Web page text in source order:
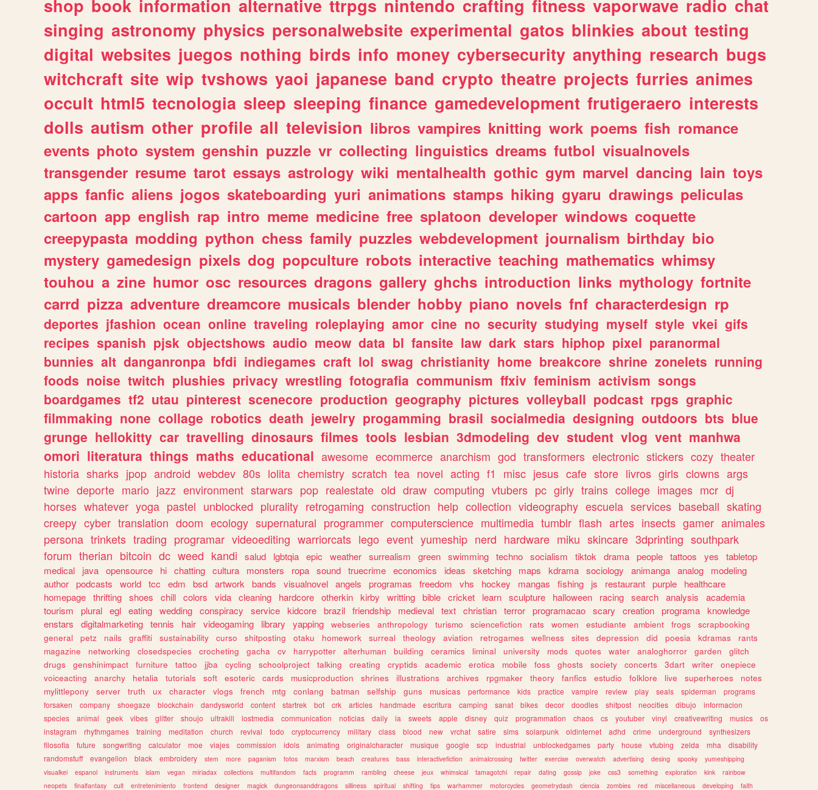
shop book information alternative ttrpgs nintendo crafting fitness vaporwave radio chat
singing astronomy physics personalwebsite experimental gatos blinkies about testing
digital websites juegos nothing birds info money cybersecurity anything research bugs
witchcraft site wip tvshows yaoi japanese band crypto theatre projects furries animes
occult html5 tecnologia sleep sleeping finance gamedevelopment frutigeraero interests
dolls autism other profile all television libros vampires knitting work poems fish romance
events photo system genshin puzzle vr collecting linguistics dreams futbol visualnovels
transgender resume tarot essays astrology wiki mentalhealth gothic gym marvel dancing lain toys
apps fanfic aliens jogos skateboarding yuri animations stamps hiking gyaru drawings peliculas
cartoon app english rap intro meme medicine free splatoon developer windows coquette
creepypasta modding python chess family puzzles webdevelopment journalism birthday bio
mystery gamedesign pixels dog popculture robots interactive teaching mathematics whimsy
touhou a zine humor osc resources dragons gallery ghchs introduction links mythology fortnite
carrd pizza adventure dreamcore musicals blender hobby piano novels fnf characterdesign rp
deportes jfashion ocean online traveling roleplaying amor cine no security studying myself style vkei gifs
recipes spanish pjsk objectshows audio meow data bl fansite law dark stars hiphop pixel paranormal
bunnies alt danganronpa bfdi indiegames craft lol swag christianity home breakcore shrine zonelets running
foods noise twitch plushies privacy wrestling fotografia communism ffxiv feminism activism songs
boardgames tf2 utau pinterest scenecore production geography pictures volleyball podcast rpgs graphic
filmmaking none collage robotics death jewelry progamming brasil socialmedia designing outdoors bts blue
grunge hellokitty car travelling dinosaurs filmes tools lesbian 3dmodeling dev student vlog vent manhwa
omori literatura things maths educational awesome ecommerce anarchism god transformers electronic stickers cozy theater
historia sharks jpop android webdev 80s lolita chemistry scratch tea novel acting f1 misc jesus cafe store livros girls clowns args
twine deporte mario jazz environment starwars pop realestate old draw computing vtubers pc girly trains college images mcr dj
horses whatever yoga pastel unblocked plurality retrogaming construction help collection videography escuela services baseball skating
creepy cyber translation doom ecology supernatural programmer computerscience multimedia tumblr flash artes insects gamer animales
persona trinkets trading programar videoediting warriorcats lego event yumeship nerd hardware miku skincare 3dprinting southpark
forum therian bitcoin dc weed kandi salud lgbtqia epic weather surrealism green swimming techno socialism tiktok drama people tattoos yes
tabletop
medical
java opensource hi chatting cultura monsters ropa sound truecrime economics ideas sketching maps kdrama sociology animanga analog
modeling
author podcasts world tcc edm bsd artwork bands visualnovel angels programas freedom vhs hockey mangas fishing js restaurant purple
healthcare
homepage thrifting shoes chill colors vida cleaning hardcore otherkin kirby writting bible cricket learn sculpture halloween racing search analysis
academia
tourism
plural egl eating wedding conspiracy service kidcore brazil friendship medieval text christian terror programacao scary creation programa knowledge
enstars
digitalmarketing tennis hair videogaming library yapping webseries anthropology turismo sciencefiction rats women estudiante ambient frogs
scrapbooking
general
petz nails graffiti sustainability curso shitposting otaku homework surreal theology aviation retrogames wellness sites depression did poesia kdramas
rants
magazine
networking closedspecies crocheting gacha cv harrypotter alterhuman building ceramics liminal university mods quotes water analoghorror garden
glitch
drugs
genshinimpact furniture tattoo jjba cycling schoolproject talking creating cryptids academic erotica mobile foss ghosts society concerts 3dart writer
onepiece
voiceacting
anarchy hetalia tutorials soft esoteric cards musicproduction shrines illustrations archives rpgmaker theory fanfics estudio folklore live superheroes
notes
mylittlepony
server truth ux character vlogs french mtg conlang batman selfship guns musicas performance kids practice vampire review play seals spiderman
programs
forsaken
company shoegaze blockchain dandysworld content startrek bot crk articles handmade escritura camping sanat bikes decor doodles shitpost neocities dibujo
informacion
species
animal geek vibes glitter shoujo ultrakill lostmedia communication noticias daily ia sweets apple disney quiz programmation chaos cs youtuber vinyl creativewriting musics
os
instagram
rhythmgames training meditation church revival todo cryptocurrency military class blood new vrchat satire sims solarpunk oldinternet adhd crime underground
synthesizers
filosofia
future songwriting calculator moe viajes commission idols animating originalcharacter musique google scp industrial unblockedgames party house vtubing zelda mha
disability
randomstuff
evangelion black embroidery stem more paganism fotos marxism beach creatures bass interactivefiction animalcrossing twitter exercise overwatch advertising desing spooky
yumeshipping
visualkei
espanol instruments islam vegan miriadax collections multifandom facts programm rambling cheese jeux whimsical tamagotchi repair dating gossip joke css3 something exploration kink
rainbow
neopets
finalfantasy cult entretenimiento frontend designer magick dungeonsanddragons silliness spiritual shifting tips warhammer motorcycles geometrydash ciencia zombies red miscellaneous developing faith